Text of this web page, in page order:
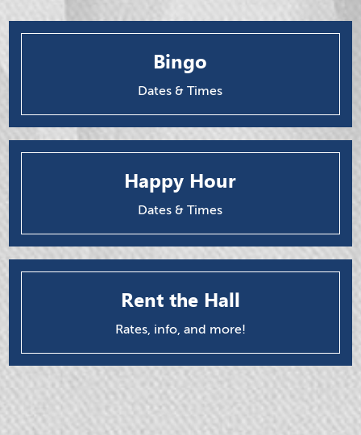
Bingo
Dates & Times
Happy Hour
Dates & Times
Rent the Hall
Rates, info, and more!